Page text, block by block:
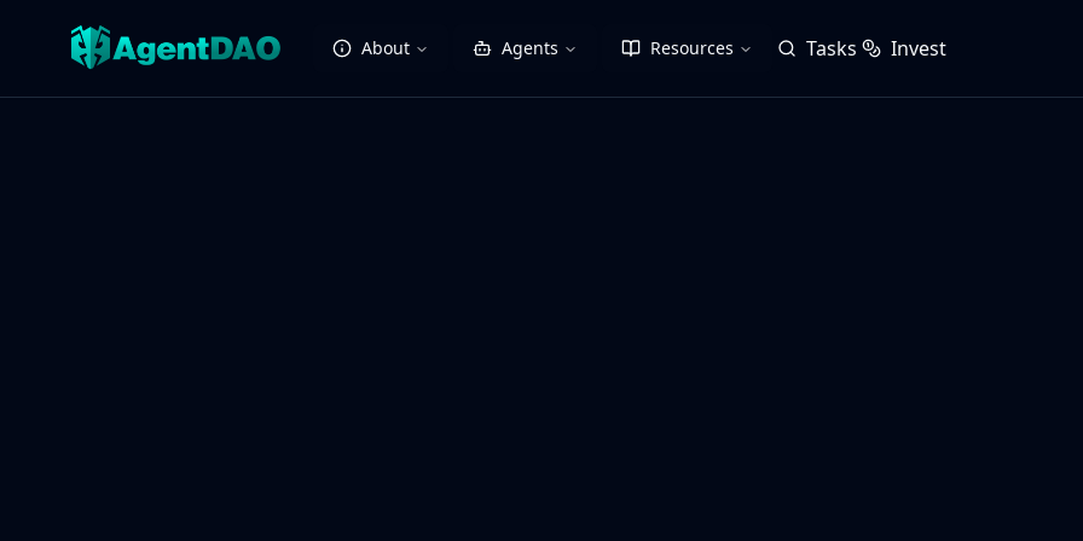
About Agents Resources Tasks Invest